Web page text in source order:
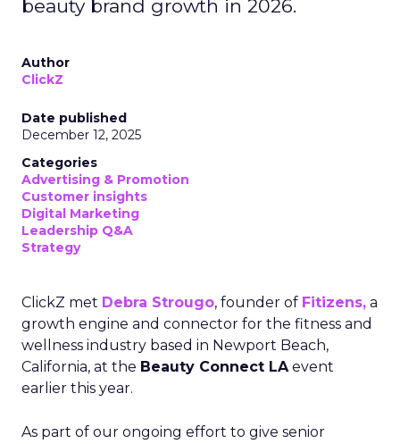
beauty brand growth in 2026.
Author
ClickZ
Date published
December 12, 2025
Categories
Advertising & Promotion
Customer insights
Digital Marketing
Leadership Q&A
Strategy
ClickZ met Debra Strougo, founder of Fitizens, a
growth engine and connector for the fitness and
wellness industry based in Newport Beach,
California, at the Beauty Connect LAevent
earlier this year.
As part of our ongoing effort to give senior